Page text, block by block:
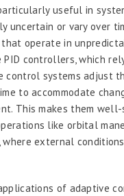
useful in
uncertain or vary over
operate in
PID controllers, which
control systems adjust
to accommodate
This makes them
like orbital
where external
of adaptive